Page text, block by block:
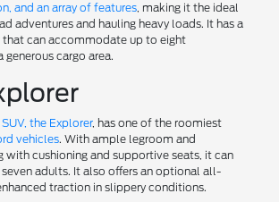
and an array of features, making it the ideal
adventures and hauling heavy loads. It has a
that can accommodate up to eight
generous cargo area.
the Explorer, has one of the roomiest
vehicles. With ample legroom and
with cushioning and supportive seats, it can
adults. It also offers an optional all-
traction in slippery conditions.